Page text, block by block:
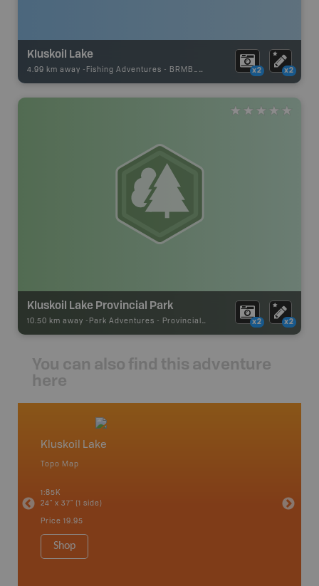
Kluskoil Lake
4.99 km away - Fishing Adventures - BRMB_UNSTOCKED x2 x2
Kluskoil Lake Provincial Park
10.50 km away - Park Adventures - Provincial Park x2 x2
You can also find this adventure
here
Kluskoil Lake
Topo Map
1:85K
24" x 37" (1 side)
Price 19.95
Shop